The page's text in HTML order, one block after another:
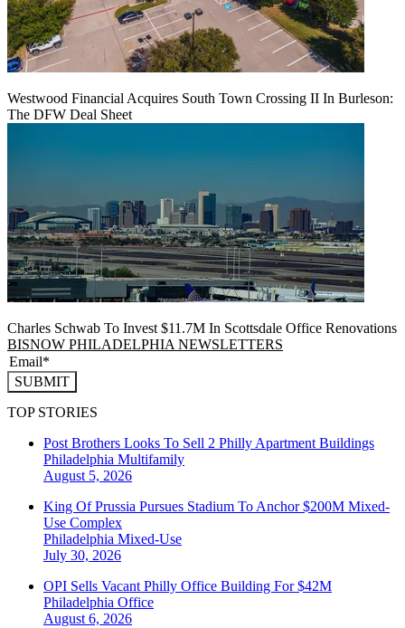
Westwood Financial Acquires South Town Crossing II In Burleson:
The DFW Deal Sheet
Charles Schwab To Invest $11.7M In Scottsdale Office Renovations
BISNOW PHILADELPHIA NEWSLETTERS
SUBMIT
TOP STORIES
Post Brothers Looks To Sell 2 Philly Apartment Buildings
Philadelphia Multifamily
August 5, 2026
King Of Prussia Pursues Stadium To Anchor $200M Mixed-
Use Complex
Philadelphia Mixed-Use
July 30, 2026
OPI Sells Vacant Philly Office Building For $42M
Philadelphia Office
August 6, 2026